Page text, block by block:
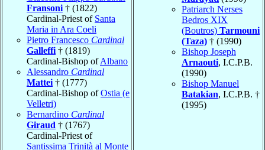
Fransoni † (1822)
Cardinal-Priest of Santa
Maria in Ara Coeli
Pietro Francesco Cardinal
Galleffi † (1819)
Cardinal-Bishop ofAlbano
Alessandro Cardinal
Mattei † (1777)
Cardinal-Bishop ofOstia (e
Velletri)
Bernardino Cardinal
Giraud † (1767)
Cardinal-Priest of
Santissima Trinità al Monte
Patriarch Nerses
Bedros XIX
(Boutros) Tarmouni
(Taza) † (1990)
Bishop Joseph
Arnaouti, I.C.P.B.
(1990)
Bishop Manuel
Batakian, I.C.P.B. †
(1995)